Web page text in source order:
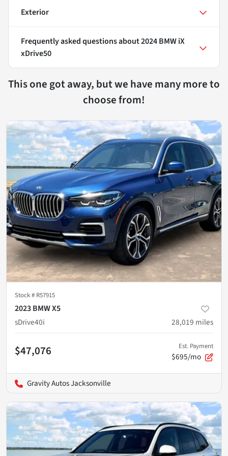
Exterior
Frequently asked questions about2024 BMW iX
xDrive50
This one got away, but we have many more to
choose from!
Stock # R57915
2023 BMW X5
sDrive40i
28,019 miles
$47,076 Est. Payment
$695/mo
Gravity Autos Jacksonville